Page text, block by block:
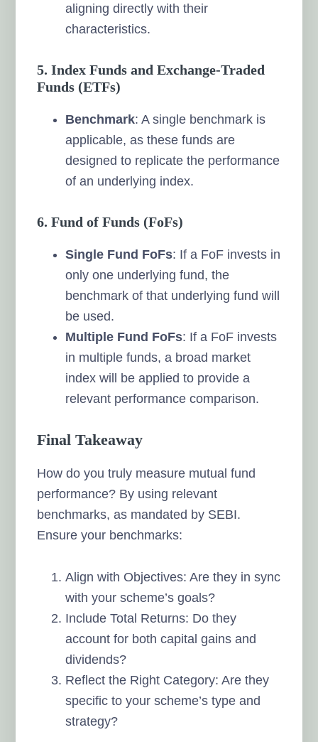
aligning directly with their
characteristics.
5. Index Funds and Exchange-Traded
Funds (ETFs)
Benchmark: A single benchmark is
applicable, as these funds are
designed to replicate the performance
of an underlying index.
6. Fund of Funds (FoFs)
Single Fund FoFs: If a FoF invests in
only one underlying fund, the
benchmark of that underlying fund will
be used.
Multiple Fund FoFs: If a FoF invests
in multiple funds, a broad market
index will be applied to provide a
relevant performance comparison.
Final Takeaway
How do you truly measure mutual fund
performance? By using relevant
benchmarks, as mandated by SEBI.
Ensure your benchmarks:
Align with Objectives: Are they in sync
with your scheme’s goals?
Include Total Returns: Do they
account for both capital gains and
dividends?
Reflect the Right Category: Are they
specific to your scheme’s type and
strategy?